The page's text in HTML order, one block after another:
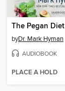
The Pegan Diet
byDr. Mark Hyman
AUDIOBOOK
PLACE A HOLD